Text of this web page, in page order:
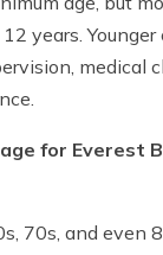
years.
medical
for Everest
70s, and even